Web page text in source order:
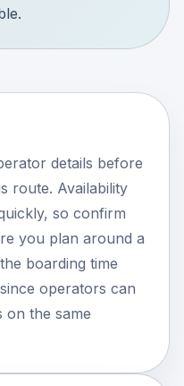
details before
route. Availability
so confirm
you plan around a
boarding time
operators can
on the same